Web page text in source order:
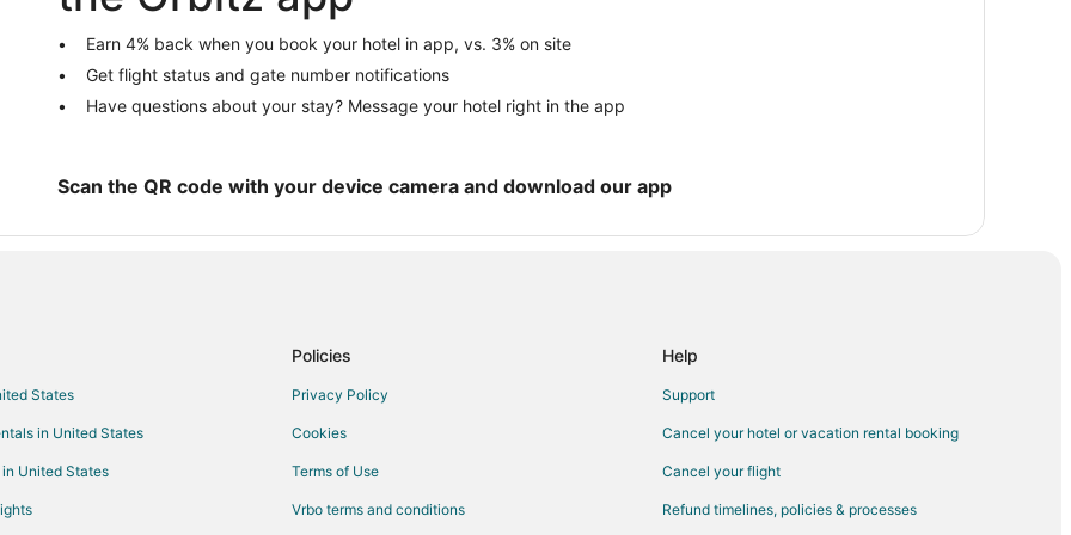
Hotels with Bar in Fort Sam Houston
Hotels with Hot Tubs in Fort Sam Houston
Pet Friendly Hotels in Fort Sam Houston
Hotels near Morgan's Wonderland
Kirby Hotels
Motels in Converse
Rv Parks in Converse
Cheap Hotels in San Antonio
Earn 4% back when you book your hotel in app, vs. 3% on site
Get flight status and gate number notifications
Have questions about your stay? Message your hotel right in the app
Scan the QR code with your device camera and download our app
States
in United States
United States
Policies
Privacy Policy
Cookies
Terms of Use
Vrbo terms and conditions
Help
Support
Cancel your hotel or vacation rental booking
Cancel your flight
Refund timelines, policies & processes